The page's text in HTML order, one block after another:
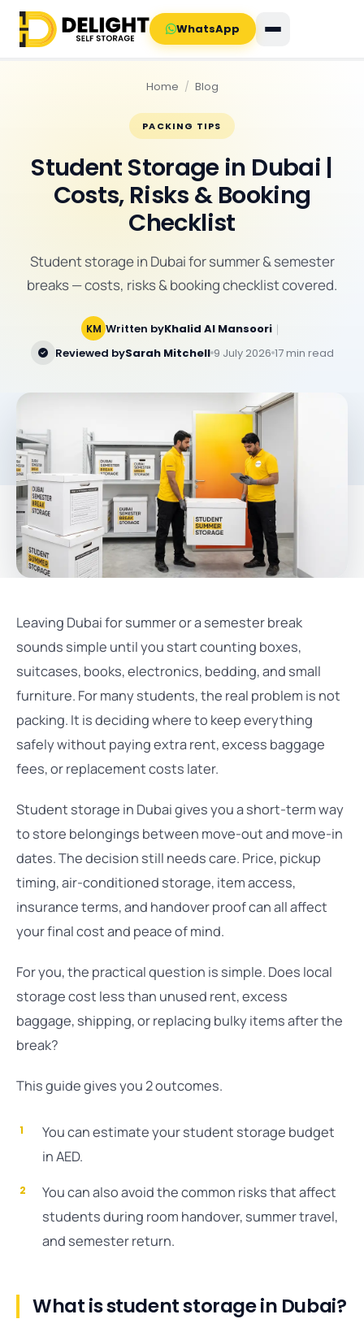
WhatsApp
Home / Blog
PACKING TIPS
Student Storage in Dubai |
Costs, Risks & Booking
Checklist
Student storage in Dubai for summer & semester
breaks — costs, risks & booking checklist covered.
KM Written byKhalid Al Mansoori ｜
Reviewed bySarah Mitchell 9 July 2026 17 min read
Leaving Dubai for summer or a semester break
sounds simple until you start counting boxes,
suitcases, books, electronics, bedding, and small
furniture. For many students, the real problem is not
packing. It is deciding where to keep everything
safely without paying extra rent, excess baggage
fees, or replacement costs later.
Student storage in Dubai gives you a short-term way
to store belongings between move-out and move-in
dates. The decision still needs care. Price, pickup
timing, air-conditioned storage, item access,
insurance terms, and handover proof can all affect
your final cost and peace of mind.
For you, the practical question is simple. Does local
storage cost less than unused rent, excess
baggage, shipping, or replacing bulky items after the
break?
This guide gives you 2 outcomes.
You can estimate your student storage budget
in AED.
You can also avoid the common risks that affect
students during room handover, summer travel,
and semester return.
What is student storage in Dubai?